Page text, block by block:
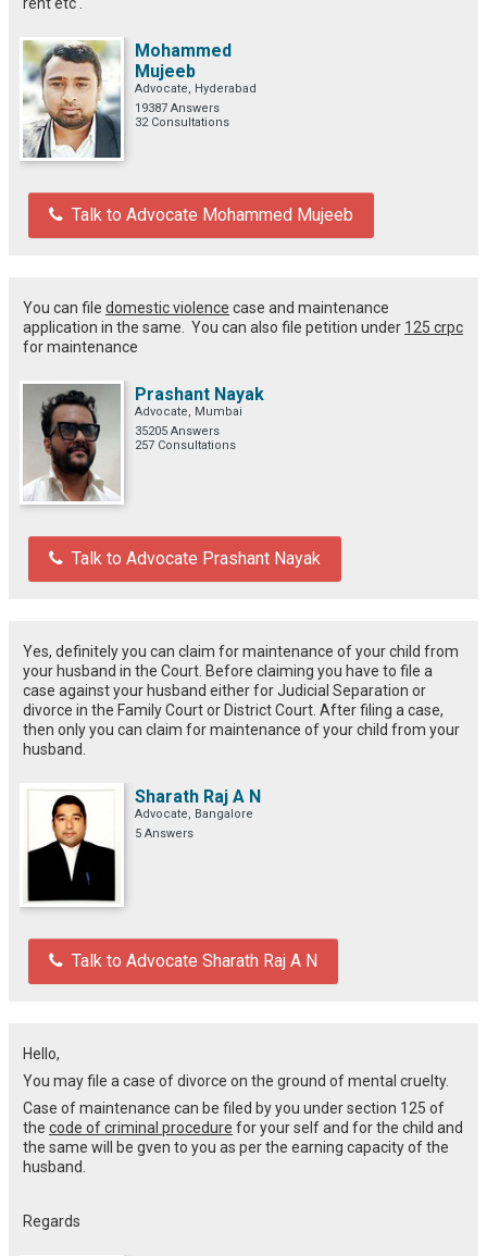
Mohammed
Mujeeb
Advocate, Hyderabad
19387 Answers
32 Consultations
Talk to Advocate Mohammed Mujeeb
You can file domestic violence case and maintenance
application in the same. You can also file petition under 125 crpc
for maintenance
Prashant Nayak
Advocate, Mumbai
35205 Answers
257 Consultations
Talk to Advocate Prashant Nayak
Yes, definitely you can claim for maintenance of your child from
your husband in the Court. Before claiming you have to file a
case against your husband either for Judicial Separation or
divorce in the Family Court or District Court. After filing a case,
then only you can claim for maintenance of your child from your
husband.
Sharath Raj A N
Advocate, Bangalore
5 Answers
Talk to Advocate Sharath Raj A N
Hello,
You may file a case of divorce on the ground of mental cruelty.
Case of maintenance can be filed by you under section 125 of
the code of criminal procedure for your self and for the child and
the same will be gven to you as per the earning capacity of the
husband.
Regards